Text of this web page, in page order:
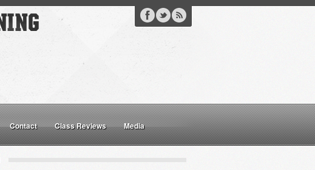
Contact Class Reviews Media